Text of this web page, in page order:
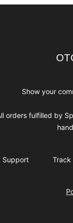
Show your
orders fulfilled by
Support Track